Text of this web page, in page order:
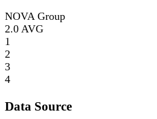
NOVA Group
2.0 AVG
1
2
3
4
Data Source